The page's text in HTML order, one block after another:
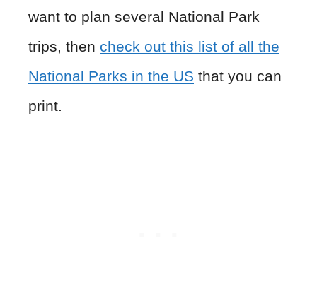
want to plan several National Park
trips, then check out this list of all the
National Parks in the US that you can
print.